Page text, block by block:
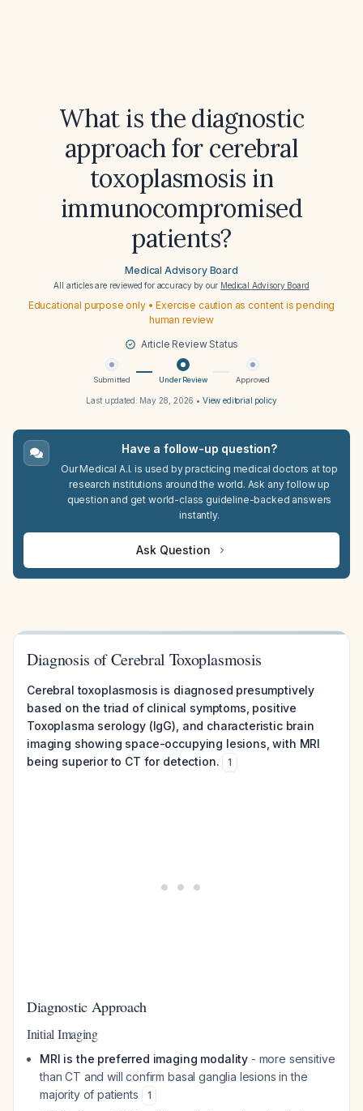
What is the diagnostic
approach for cerebral
toxoplasmosis in
immunocompromised
patients?
Medical Advisory Board
All articles are reviewed for accuracy by our Medical Advisory Board
Educational purpose only • Exercise caution as content is pending
human review
Article Review Status
Submitted Under Review Approved
Last updated: May 28, 2026 • View editorial policy
Have a follow-up question?
Our Medical A.I. is used by practicing medical doctors at top
research institutions around the world. Ask any follow up
question and get world-class guideline-backed answers
instantly.
Ask Question
Diagnosis of Cerebral Toxoplasmosis
Cerebral toxoplasmosis is diagnosed presumptively
based on the triad of clinical symptoms, positive
Toxoplasma serology (IgG), and characteristic brain
imaging showing space-occupying lesions, with MRI
being superior to CT for detection.
1
Diagnostic Approach
Initial Imaging
MRI is the preferred imaging modality - more sensitive
than CT and will confirm basal ganglia lesions in the
majority of patients
1